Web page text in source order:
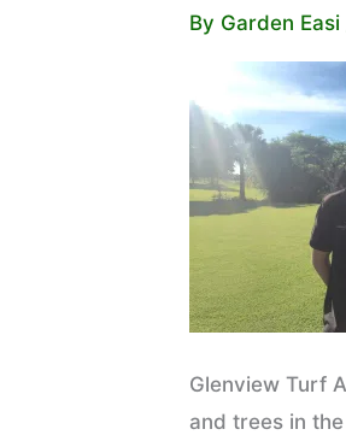
By Garden Easi
Glenview Turf
and trees in